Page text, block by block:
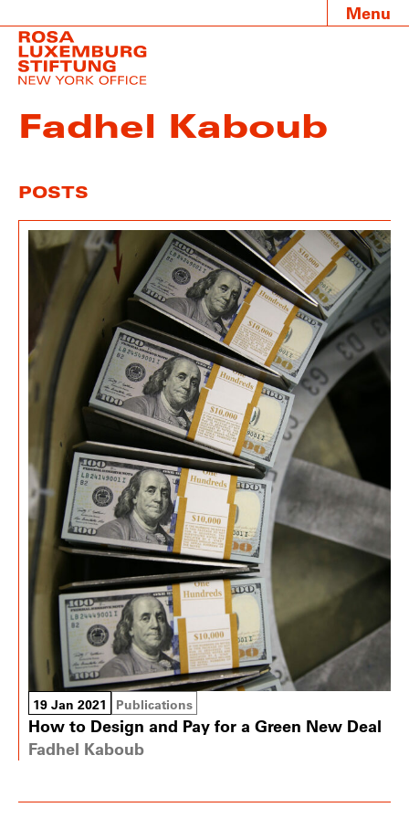
Menu
Fadhel Kaboub
POSTS
19 Jan 2021 Publications
How to Design and Pay for a Green New Deal
Fadhel Kaboub